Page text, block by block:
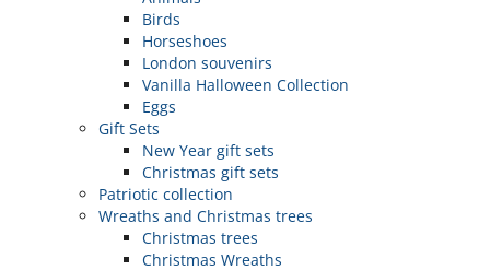
Birds
Horseshoes
London souvenirs
Vanilla Halloween Collection
Eggs
Gift Sets
New Year gift sets
Christmas gift sets
Patriotic collection
Wreaths and Christmas trees
Christmas trees
Christmas Wreaths